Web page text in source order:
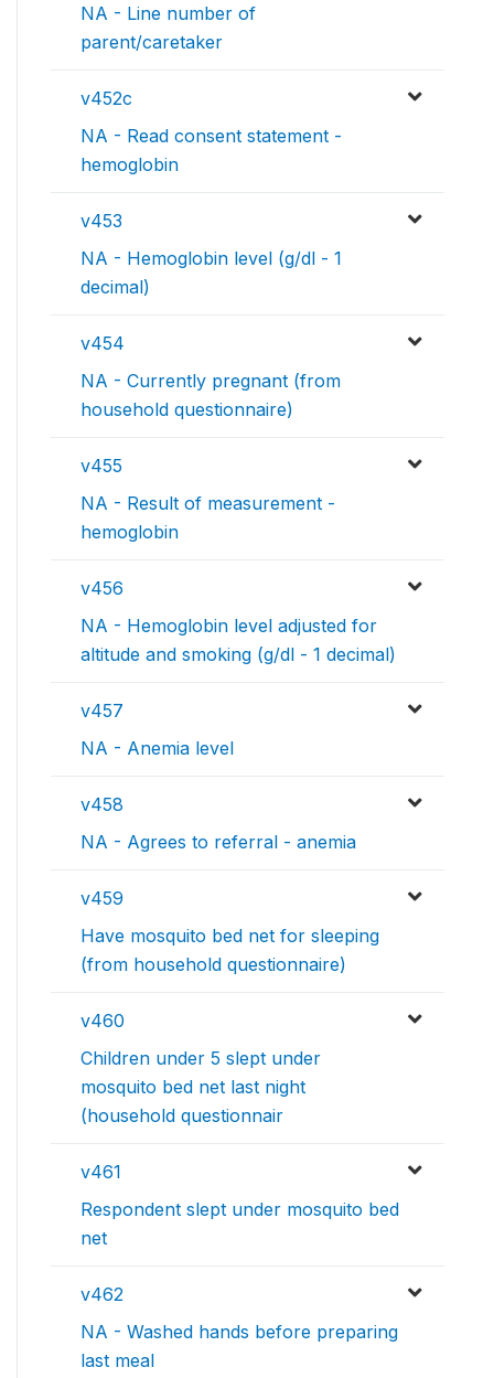
NA - Line number of
parent/caretaker
v452c
NA - Read consent statement -
hemoglobin
v453
NA - Hemoglobin level (g/dl - 1
decimal)
v454
NA - Currently pregnant (from
household questionnaire)
v455
NA - Result of measurement -
hemoglobin
v456
NA - Hemoglobin level adjusted for
altitude and smoking (g/dl - 1 decimal)
v457
NA - Anemia level
v458
NA - Agrees to referral - anemia
v459
Have mosquito bed net for sleeping
(from household questionnaire)
v460
Children under 5 slept under
mosquito bed net last night
(household questionnair
v461
Respondent slept under mosquito bed
net
v462
NA - Washed hands before preparing
last meal